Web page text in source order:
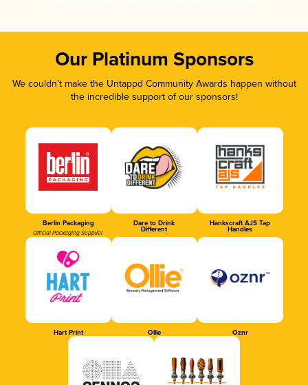
Our Platinum Sponsors
We couldn’t make the Untappd Community Awards happen without
the incredible support of our sponsors!
Berlin Packaging
Official Packaging Supplier
Dare to Drink
Different
Hankscraft AJS Tap
Handles
Hart Print Ollie Oznr